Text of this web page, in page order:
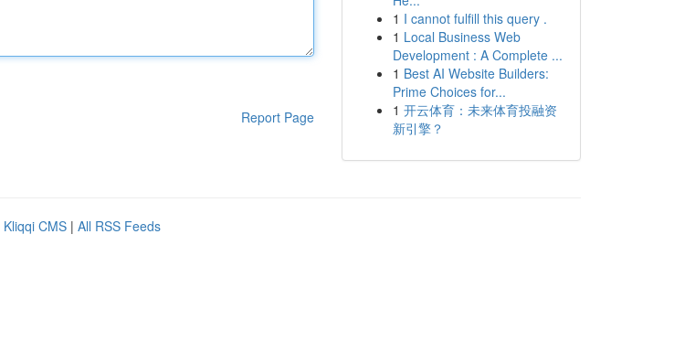
Report Page
1 I cannot fulfill this query .
1 Local Business Web
Development : A Complete ...
1 Best AI Website Builders:
Prime Choices for...
1 开云体育：未来体育投融资
新引擎？
Kliqqi CMS | All RSS Feeds